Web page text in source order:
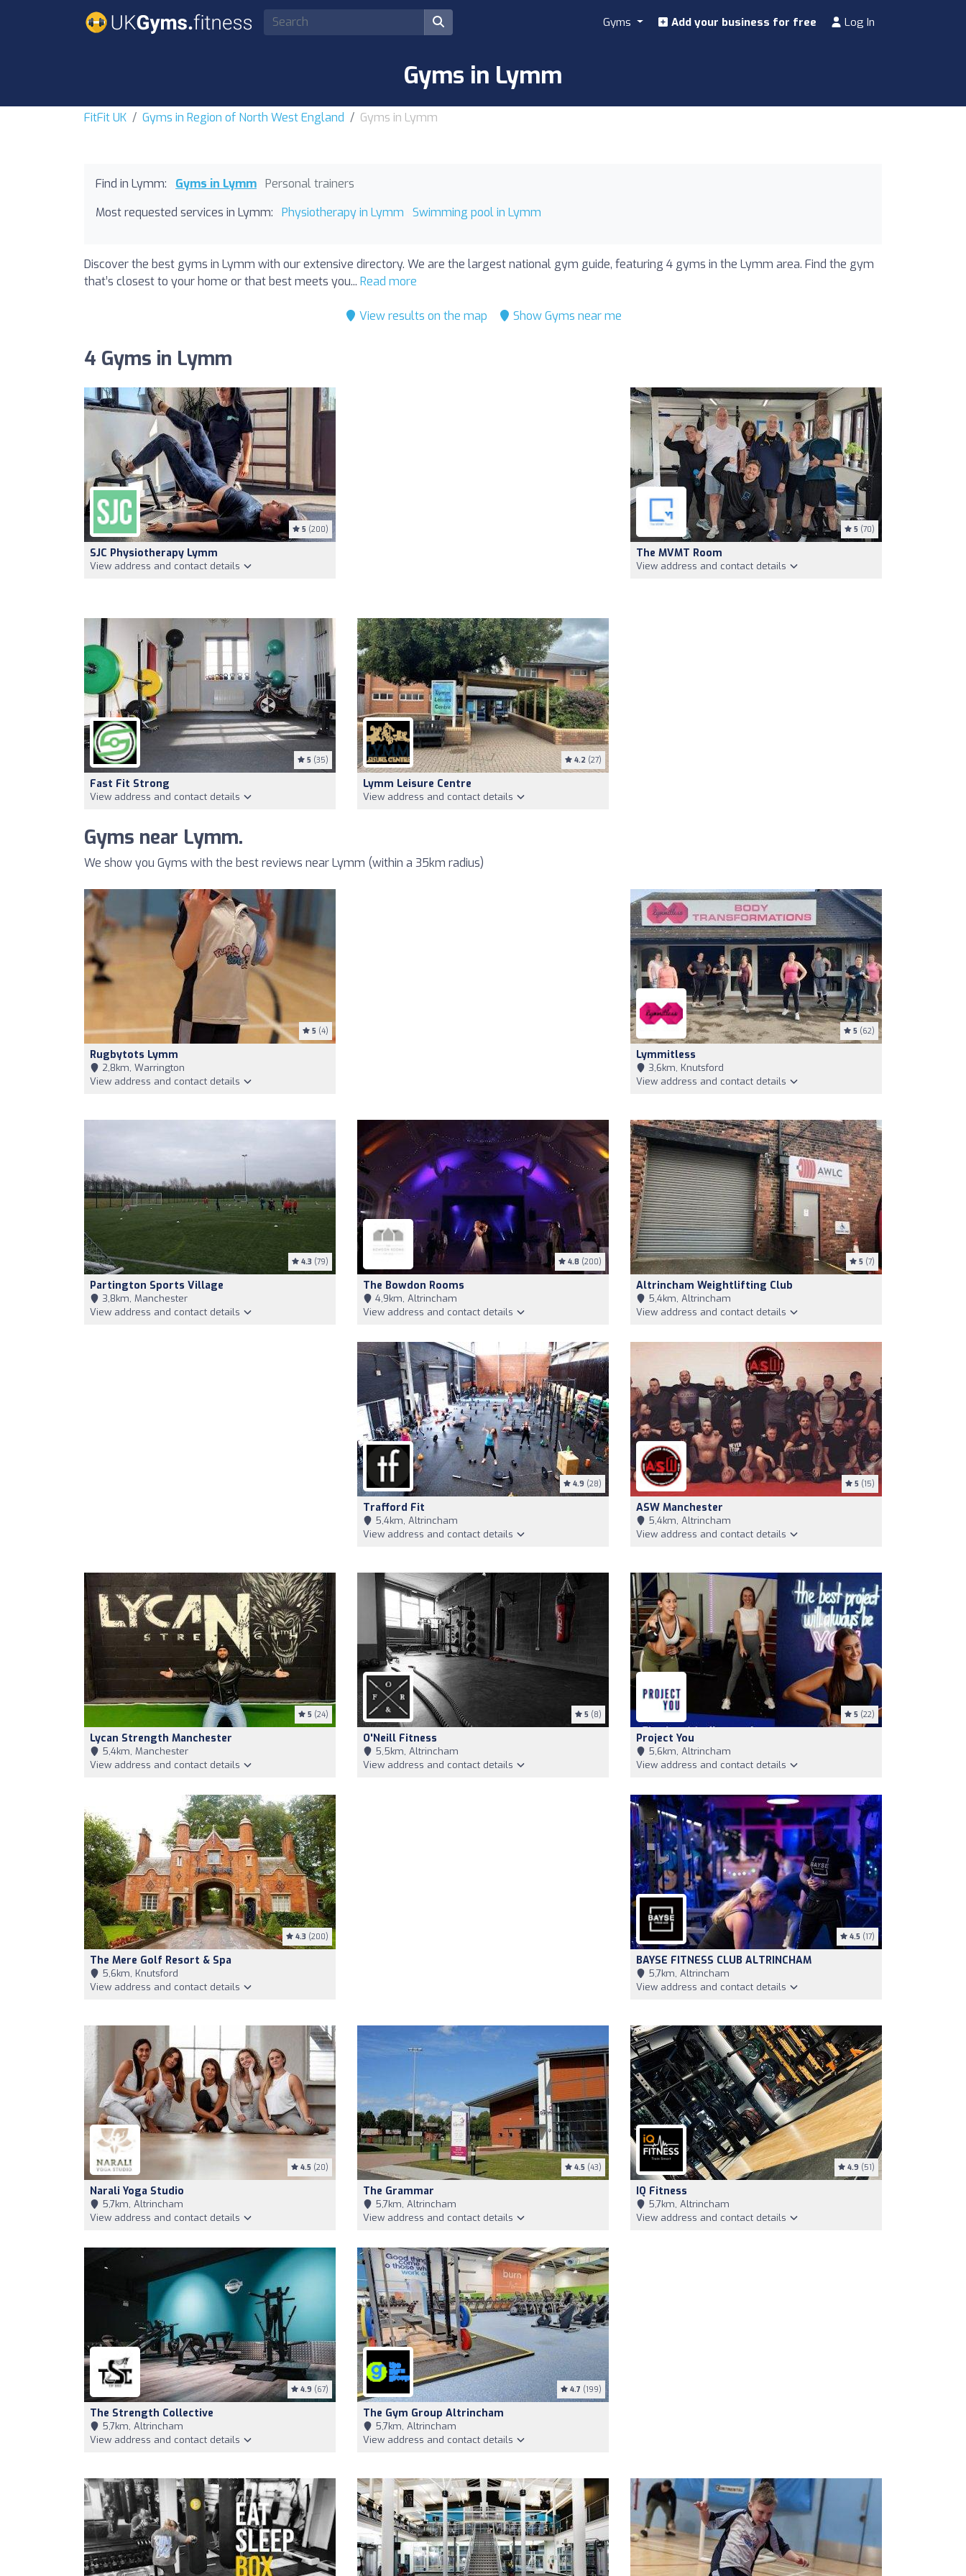
Gyms Add your business for free Log In
Gyms in Lymm
FitFit UK Gyms in Region of North West England Gyms in Lymm
Find in Lymm: Gyms in Lymm Personal trainers
Most requested services in Lymm:
Physiotherapy in Lymm Swimming pool in Lymm
Discover the best gyms in Lymm with our extensive directory. We are the largest national gym guide, featuring 4 gyms in the Lymm area. Find the gym
that’s closest to your home or that best meets you... Read more
View results on the map Show Gyms near me
4 Gyms in Lymm
5 (200)
SJC Physiotherapy Lymm
View address and contact details
5 (70)
The MVMT Room
View address and contact details
5 (35)
Fast Fit Strong
View address and contact details
4.2 (27)
Lymm Leisure Centre
View address and contact details
Gyms near Lymm.
We show you Gyms with the best reviews near Lymm (within a 35km radius)
5 (4)
Rugbytots Lymm
2,8km, Warrington
View address and contact details
5 (62)
Lymmitless
3,6km, Knutsford
View address and contact details
4.3 (79)
Partington Sports Village
3,8km, Manchester
View address and contact details
4.8 (200)
The Bowdon Rooms
4,9km, Altrincham
View address and contact details
5 (7)
Altrincham Weightlifting Club
5,4km, Altrincham
View address and contact details
4.9 (28)
Trafford Fit
5,4km, Altrincham
View address and contact details
5 (15)
ASW Manchester
5,4km, Altrincham
View address and contact details
5 (24)
Lycan Strength Manchester
5,4km, Manchester
View address and contact details
5 (8)
O'Neill Fitness
5,5km, Altrincham
View address and contact details
5 (22)
Project You
5,6km, Altrincham
View address and contact details
4.3 (200)
The Mere Golf Resort & Spa
5,6km, Knutsford
View address and contact details
4.5 (17)
BAYSE FITNESS CLUB ALTRINCHAM
5,7km, Altrincham
View address and contact details
4.5 (20)
Narali Yoga Studio
5,7km, Altrincham
View address and contact details
4.5 (43)
The Grammar
5,7km, Altrincham
View address and contact details
4.9 (51)
IQ Fitness
5,7km, Altrincham
View address and contact details
4.9 (67)
The Strength Collective
5,7km, Altrincham
View address and contact details
4.7 (199)
The Gym Group Altrincham
5,7km, Altrincham
View address and contact details